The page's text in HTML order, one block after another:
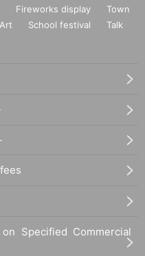
Fireworks display
Town
Art School festival
Talk
Specified Commercial